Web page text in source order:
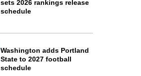
sets 2026 rankings release
schedule
Washington adds Portland
State to 2027 football
schedule